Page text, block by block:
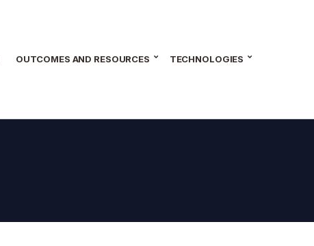
OUTCOMES AND RESOURCES TECHNOLOGIES